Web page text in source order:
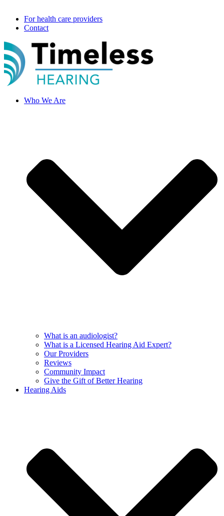
For health care providers
Contact
Who We Are
What is an audiologist?
What is a Licensed Hearing Aid Expert?
Our Providers
Reviews
Community Impact
Give the Gift of Better Hearing
Hearing Aids